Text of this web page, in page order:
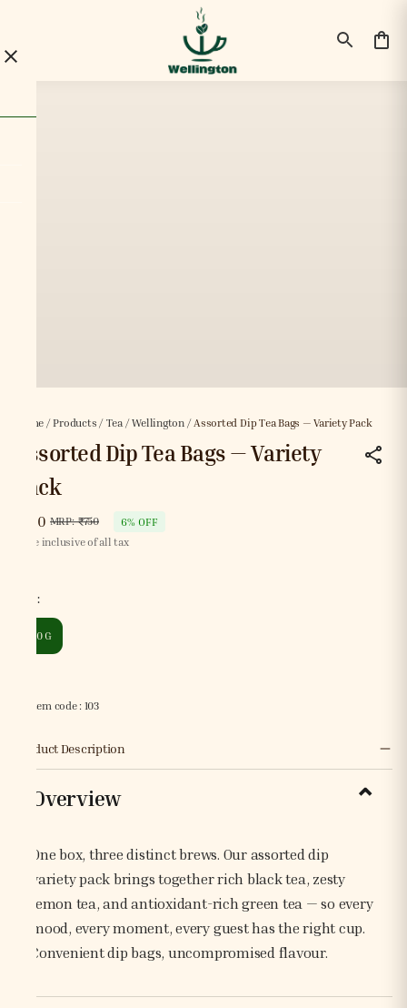
Home /Products / Tea/Wellington/ Assorted Dip Tea Bags — Variety Pack
Assorted Dip Tea Bags — Variety
Pack
₹700 MRP: ₹750
6% OFF
Price inclusive of all tax
:
250 G
Item code: 103
Product Description
Overview
One box, three distinct brews. Our assorted dip
variety pack brings together rich black tea, zesty
lemon tea, and antioxidant-rich green tea — so every
mood, every moment, every guest has the right cup.
Convenient dip bags, uncompromised flavour.